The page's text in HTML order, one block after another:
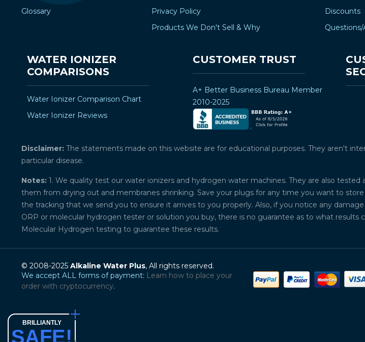
Glossary
Privacy Policy
Products We Don't Sell & Why
Discounts
Questions/
WATER IONIZER
COMPARISONS
Water Ionizer Comparison Chart
Water Ionizer Reviews
CUSTOMER TRUST
A+ Better Business Bureau Member
2010-2025
Disclaimer: The statements made on this website are for educational purposes. They aren't
particular disease.
Notes: 1. We quality test our water ionizers and hydrogen water machines. They are also
them from drying out and membranes shrinking. Save your plugs for any time you want to
the tracking that we send you to ensure it arrives to you properly. Also, if you notice any
ORP or molecular hydrogen tester or solution you buy, there is no guarantee as to what
Molecular Hydrogen testing to guarantee these results.
© 2008-2025 Alkaline Water Plus, All rights reserved.
We accept ALL forms of payment: Learn how to place your
order with cryptocurrency.
BRILLIANTLY
SAFE!